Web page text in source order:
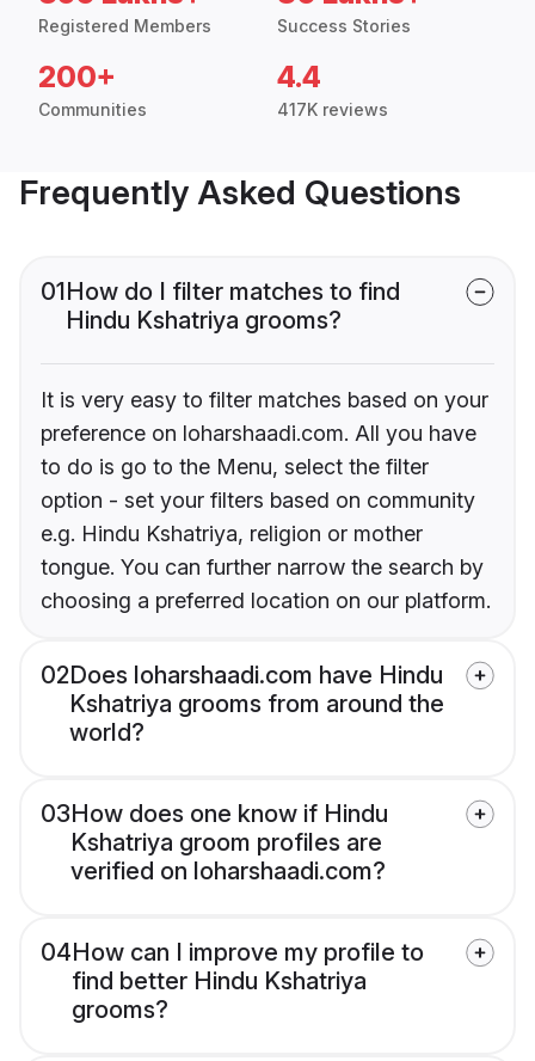
Registered Members Success Stories
200+
Communities
4.4
417K reviews
Frequently Asked Questions
01How do I filter matches to find
Hindu Kshatriya grooms?
It is very easy to filter matches based on your
preference on loharshaadi.com. All you have
to do is go to the Menu, select the filter
option - set your filters based on community
e.g. Hindu Kshatriya, religion or mother
tongue. You can further narrow the search by
choosing a preferred location on our platform.
02Does loharshaadi.com have Hindu
Kshatriya grooms from around the
world?
03How does one know if Hindu
Kshatriya groom profiles are
verified on loharshaadi.com?
04How can I improve my profile to
find better Hindu Kshatriya
grooms?